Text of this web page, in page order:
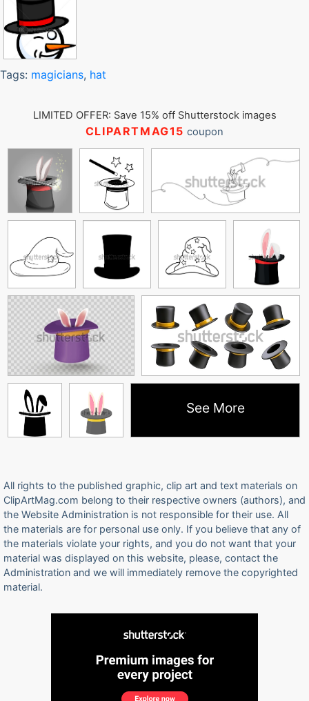
Tags: magicians, hat
LIMITED OFFER: Save 15% off Shutterstock images
CLIPARTMAG15 coupon
See More
All rights to the published graphic, clip art and text materials on
ClipArtMag.com belong to their respective owners (authors), and
the Website Administration is not responsible for their use. All
the materials are for personal use only. If you believe that any of
the materials violate your rights, and you do not want that your
material was displayed on this website, please, contact the
Administration and we will immediately remove the copyrighted
material.